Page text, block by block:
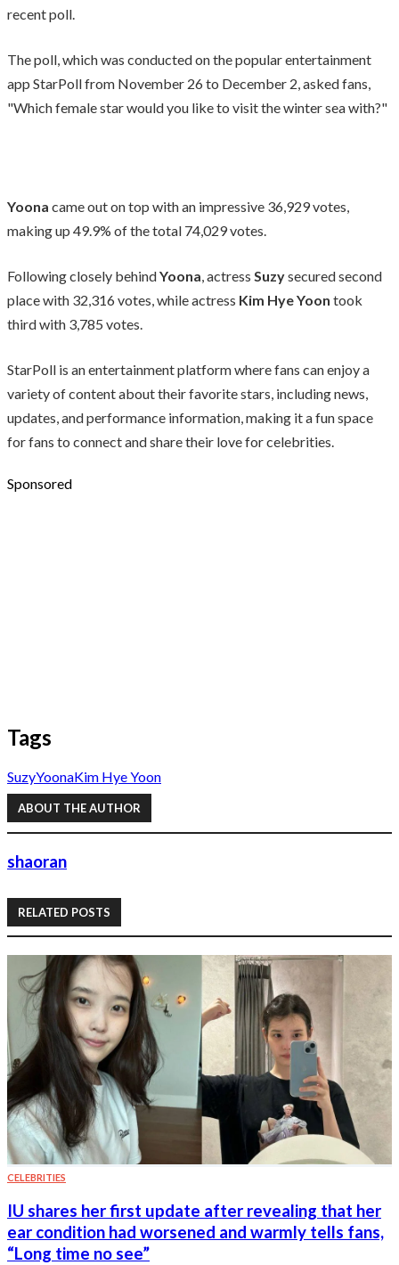
recent poll.
The poll, which was conducted on the popular entertainment
app StarPoll from November 26 to December 2, asked fans,
"Which female star would you like to visit the winter sea with?"
Yoona came out on top with an impressive 36,929 votes,
making up 49.9% of the total 74,029 votes.
Following closely behindYoona, actress Suzysecured second
place with 32,316 votes, while actress Kim Hye Yoon took
third with 3,785 votes.
StarPoll is an entertainment platform where fans can enjoy a
variety of content about their favorite stars, including news,
updates, and performance information, making it a fun space
for fans to connect and share their love for celebrities.
Sponsored
Tags
SuzyYoonaKim Hye Yoon
ABOUT THE AUTHOR
shaoran
RELATED POSTS
CELEBRITIES
IU shares her first update after revealing that her
ear condition had worsened and warmly tells fans,
“Long time no see”